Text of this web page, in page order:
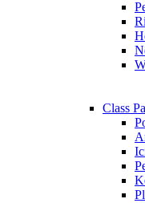
Class